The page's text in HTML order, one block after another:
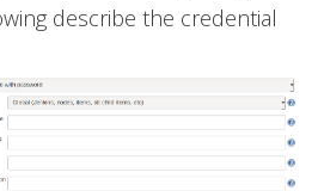
describe the credential